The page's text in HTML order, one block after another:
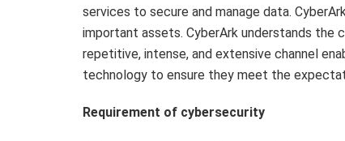
services to secure and manage data.
important assets. CyberArk understands
repetitive, intense, and extensive channel
technology to ensure they meet the
Requirement of cybersecurity